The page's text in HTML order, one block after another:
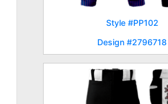
Style #PP102
Design #2796718